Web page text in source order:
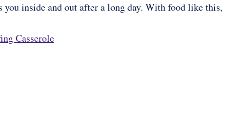
you inside and out after a long day. With food like this,
Casserole